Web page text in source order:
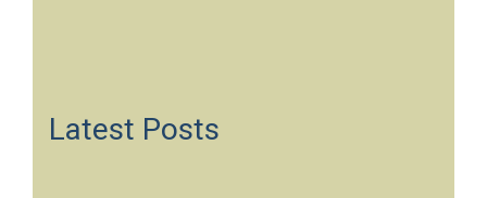
Latest Posts